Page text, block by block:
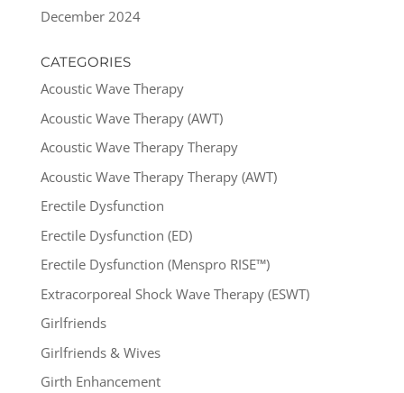
December 2024
CATEGORIES
Acoustic Wave Therapy
Acoustic Wave Therapy (AWT)
Acoustic Wave Therapy Therapy
Acoustic Wave Therapy Therapy (AWT)
Erectile Dysfunction
Erectile Dysfunction (ED)
Erectile Dysfunction (Menspro RISE™)
Extracorporeal Shock Wave Therapy (ESWT)
Girlfriends
Girlfriends & Wives
Girth Enhancement